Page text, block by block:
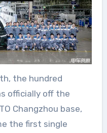
the hundred
officially off the
Changzhou base,
the first single